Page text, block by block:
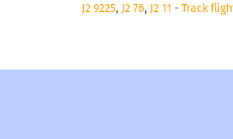
J2 9225, J2 76, J2 11 - Track